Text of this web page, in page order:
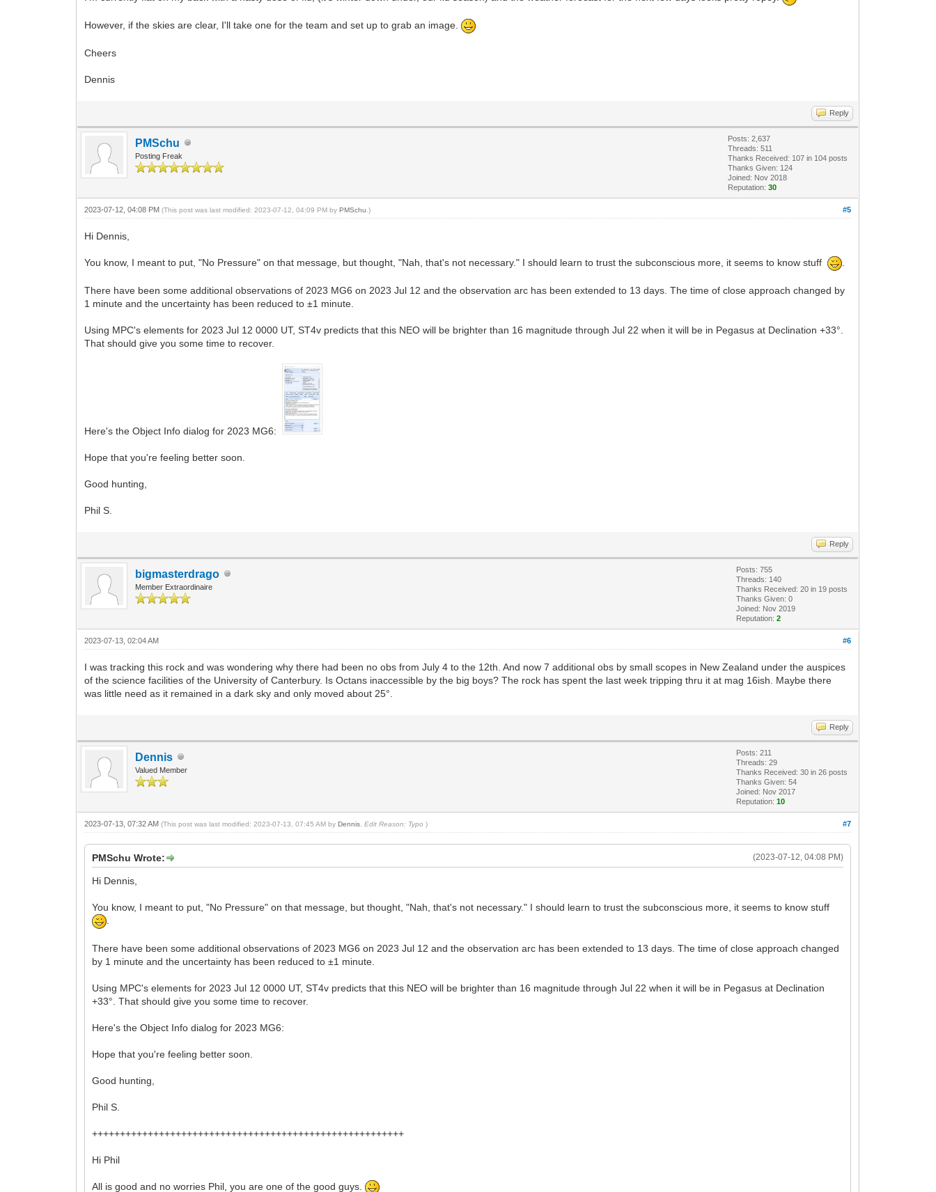
However, if the skies are clear, I'll take one for the team and set up to grab an image.
Cheers
Dennis
Reply
PMSchu
Posting Freak
Posts: 2,637
Threads: 511
Thanks Received: 107 in 104 posts
Thanks Given: 124
Joined: Nov 2018
Reputation:30
#5
2023-07-12, 04:08 PM(This post was last modified: 2023-07-12, 04:09 PM byPMSchu .)
Hi Dennis,
You know, I meant to put, "No Pressure" on that message, but thought, "Nah, that's not necessary." I should learn to trust the subconscious more, it seems to know stuff
There have been some additional observations of 2023 MG6 on 2023 Jul 12 and the observation arc has been extended to 13 days. The time of close approach changed by
1 minute and the uncertainty has been reduced to ±1 minute.
Using MPC's elements for 2023 Jul 12 0000 UT, ST4v predicts that this NEO will be brighter than 16 magnitude through Jul 22 when it will be in Pegasus at Declination +33°.
That should give you some time to recover.
Here's the Object Info dialog for 2023 MG6:
Hope that you're feeling better soon.
Good hunting,
Phil S.
Reply
bigmasterdrago
Member Extraordinaire
Posts: 755
Threads: 140
Thanks Received:20 in 19 posts
Thanks Given: 0
Joined: Nov 2019
Reputation:2
#6
2023-07-13, 02:04 AM
I was tracking this rock and was wondering why there had been no obs from July 4 to the 12th. And now 7 additional obs by small scopes in New Zealand under the auspices
of the science facilities of the University of Canterbury. Is Octans inaccessible by the big boys? The rock has spent the last week tripping thru it at mag 16ish. Maybe there
was little need as it remained in a dark sky and only moved about 25°.
Reply
Dennis
Valued Member
Posts: 211
Threads: 29
Thanks Received:30 in 26 posts
Thanks Given: 54
Joined: Nov 2017
Reputation:10
#7
2023-07-13, 07:32 AM(This post was last modified: 2023-07-13, 07:45 AM byDennis Edit Reason: Typo )
(2023-07-12, 04:08 PM)
PMSchu Wrote:
Hi Dennis,
You know, I meant to put, "No Pressure" on that message, but thought, "Nah, that's not necessary." I should learn to trust the subconscious more, it seems to know stuff
There have been some additional observations of 2023 MG6 on 2023 Jul 12 and the observation arc has been extended to 13 days. The time of close approach changed
by 1 minute and the uncertainty has been reduced to ±1 minute.
Using MPC's elements for 2023 Jul 12 0000 UT, ST4v predicts that this NEO will be brighter than 16 magnitude through Jul 22 when it will be in Pegasus at Declination
+33°. That should give you some time to recover.
Here's the Object Info dialog for 2023 MG6:
Hope that you're feeling better soon.
Good hunting,
Phil S.
++++++++++++++++++++++++++++++++++++++++++++++++++++++++
Hi Phil
All is good and no worries Phil, you are one of the good guys.